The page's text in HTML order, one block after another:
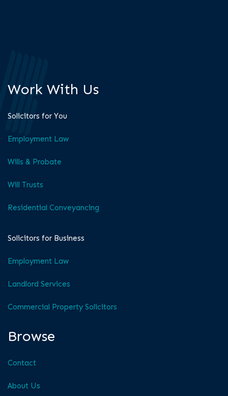
Work With Us
Solicitors for You
Employment Law
Wills & Probate
Will Trusts
Residential Conveyancing
Solicitors for Business
Employment Law
Landlord Services
Commercial Property Solicitors
Browse
Contact
About Us